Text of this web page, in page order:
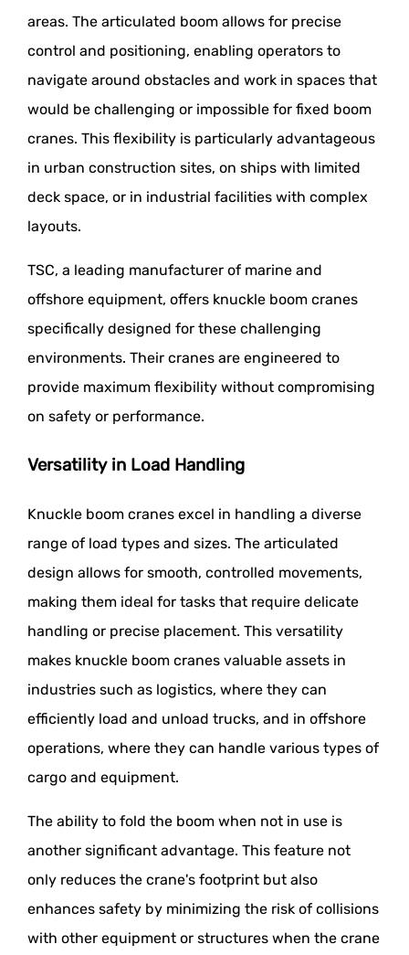
areas. The articulated boom allows for precise
control and positioning, enabling operators to
navigate around obstacles and work in spaces that
would be challenging or impossible for fixed boom
cranes. This flexibility is particularly advantageous
in urban construction sites, on ships with limited
deck space, or in industrial facilities with complex
layouts.
TSC, a leading manufacturer of marine and
offshore equipment, offers knuckle boom cranes
specifically designed for these challenging
environments. Their cranes are engineered to
provide maximum flexibility without compromising
on safety or performance.
Versatility in Load Handling
Knuckle boom cranes excel in handling a diverse
range of load types and sizes. The articulated
design allows for smooth, controlled movements,
making them ideal for tasks that require delicate
handling or precise placement. This versatility
makes knuckle boom cranes valuable assets in
industries such as logistics, where they can
efficiently load and unload trucks, and in offshore
operations, where they can handle various types of
cargo and equipment.
The ability to fold the boom when not in use is
another significant advantage. This feature not
only reduces the crane's footprint but also
enhances safety by minimizing the risk of collisions
with other equipment or structures when the crane